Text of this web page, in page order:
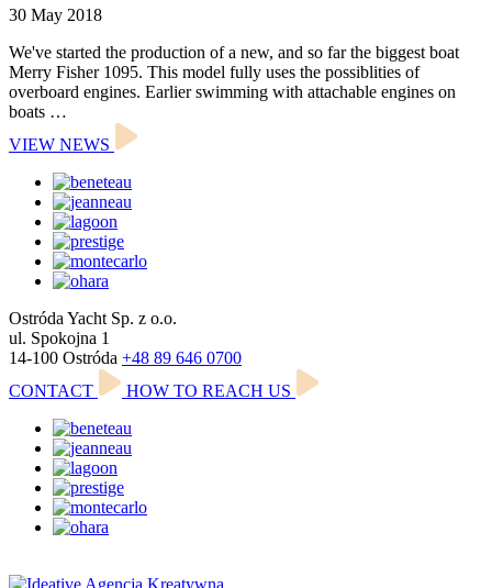
30 May 2018
We've started the production of a new, and so far the biggest boat
Merry Fisher 1095. This model fully uses the possiblities of
overboard engines. Earlier swimming with attachable engines on
boats …
VIEW NEWS
Ostróda Yacht Sp. z o.o.
ul. Spokojna 1
14-100 Ostróda +48 89 646 0700
CONTACT
HOW TO REACH US